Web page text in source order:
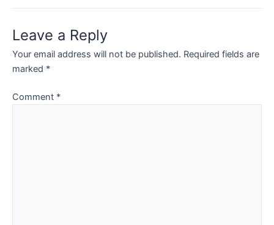
Leave a Reply
Your email address will not be published. Required fields are
marked *
Comment *